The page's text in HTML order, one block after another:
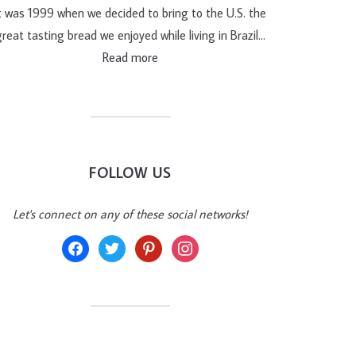
was 1999 when we decided to bring to the U.S. the
tasting bread we enjoyed while living in Brazil…
Read more
FOLLOW US
Let's connect on any of these social networks!
facebooktwitter pinterestinstagram